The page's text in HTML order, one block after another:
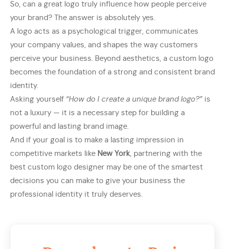
So, can a great logo truly influence how people perceive
your brand? The answer is absolutely yes.
A logo acts as a psychological trigger, communicates
your company values, and shapes the way customers
perceive your business. Beyond aesthetics, a custom logo
becomes the foundation of a strong and consistent brand
identity.
Asking yourself “How do I create a unique brand logo?” is
not a luxury — it is a necessary step for building a
powerful and lasting brand image.
And if your goal is to make a lasting impression in
competitive markets like New York, partnering with the
best custom logo designer may be one of the smartest
decisions you can make to give your business the
professional identity it truly deserves.